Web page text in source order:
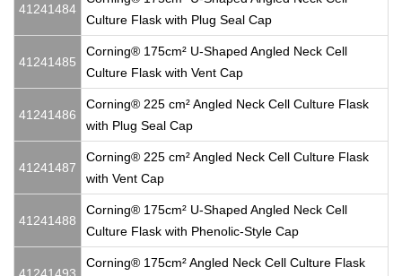
41241484
Culture Flask with Plug Seal Cap
41241485
Corning® 175cm² U-Shaped Angled Neck Cell
Culture Flask with Vent Cap
41241486
Corning® 225 cm² Angled Neck Cell Culture Flask
with Plug Seal Cap
41241487
Corning® 225 cm² Angled Neck Cell Culture Flask
with Vent Cap
41241488
Corning® 175cm² U-Shaped Angled Neck Cell
Culture Flask with Phenolic-Style Cap
Corning® 175cm² Angled Neck Cell Culture Flask